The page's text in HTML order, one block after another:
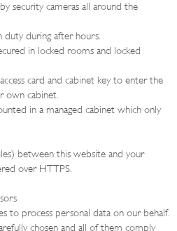
cameras all around the
during after hours.
in locked rooms and locked
card and cabinet key to enter the
own cabinet.
in a managed cabinet which only
between this website and your
over HTTPS.
to process personal data on our behalf.
chosen and all of them comply